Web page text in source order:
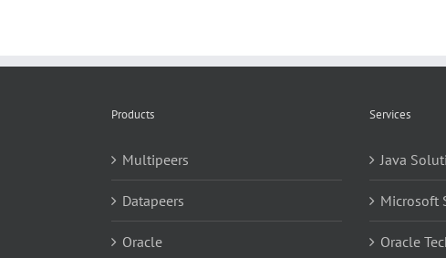
Products
Multipeers
Datapeers
Oracle
Services
Java
Microsoft
Oracle